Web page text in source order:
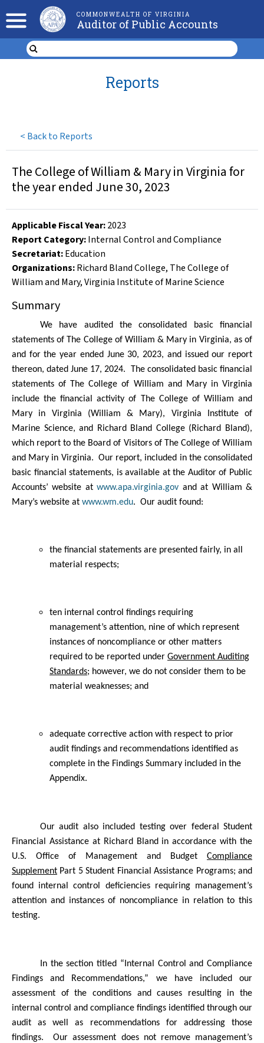
COMMONWEALTH OF VIRGINIA
Auditor of Public Accounts
< Back to Reports
Reports
The College of William & Mary in Virginia for
the year ended June 30, 2023
Applicable Fiscal Year:2023
Report Category:Internal Control and Compliance
Secretariat:Education
Organizations:Richard Bland College, The College of
William and Mary,Virginia Institute of Marine Science
Summary
We have audited the consolidated basic financial
statements of The College of William & Mary in Virginia, as of
and for the year ended June 30, 2023, and issued our report
thereon, dated June 17, 2024.
The consolidated basic financial
statements of The College of William and Mary in Virginia
include the financial activity of The College of William and
Mary in Virginia (William & Mary), Virginia Institute of
Marine Science, and Richard Bland College (Richard Bland),
which report to the Board of Visitors of The College of William
and Mary in Virginia. Our report, included in the consolidated
basic financial statements, is available at the Auditor of Public
Accounts’ website atwww.apa.virginia.gov and at William &
Mary’s website at www.wm.edu. Our audit found:
the financial statements are presented fairly, in all
material respects;
ten internal control findings requiring
management’s attention, nine of which represent
instances of noncompliance or other matters
required to be reported under Government Auditing
Standards; however, we do not consider them to be
material weaknesses; and
adequate corrective action with respect to prior
audit findings and recommendations identified as
complete in the Findings Summary included in the
Appendix.
Our audit also included testing over federal Student
Financial Assistance at Richard Bland in accordance with the
U.S. Office of Management and Budget Compliance
Supplement Part 5 Student Financial Assistance Programs; and
found internal control deficiencies requiring management’s
attention and instances of noncompliance in relation to this
testing.
In the section titled “Internal Control and Compliance
Findings and Recommendations,” we have included our
assessment of the conditions and causes resulting in the
internal control and compliance findings identified through our
audit as well as recommendations for addressing those
findings.
Our assessment does not remove management’s